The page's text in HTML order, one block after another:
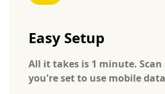
Easy Setup
All it takes is 1 minute. Scan
you're set to use mobile